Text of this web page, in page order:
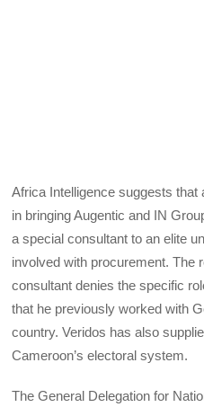
Africa Intelligence suggests
in bringing Augentic and IN
a special consultant to an elite
involved with procurement. The
consultant denies the specific
that he previously worked with
country. Veridos has also
Cameroon’s electoral system.
The General Delegation for